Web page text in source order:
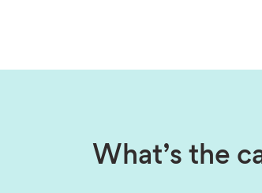
What’s the